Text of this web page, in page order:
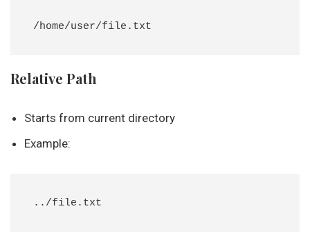
Relative Path
Starts from current directory
Example: